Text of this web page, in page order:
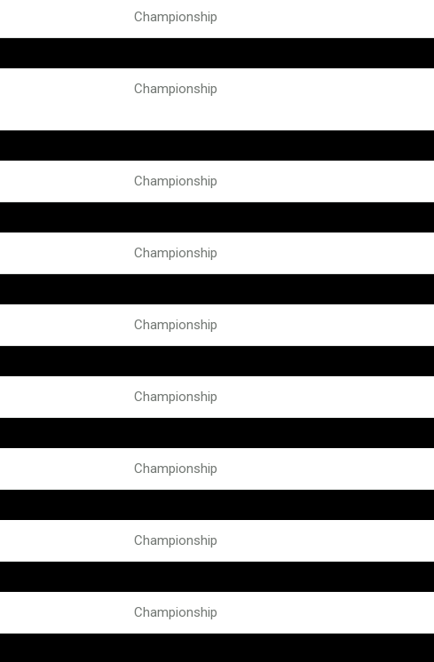
Championship
Championship
Championship
Championship
Championship
Championship
Championship
Championship
Championship